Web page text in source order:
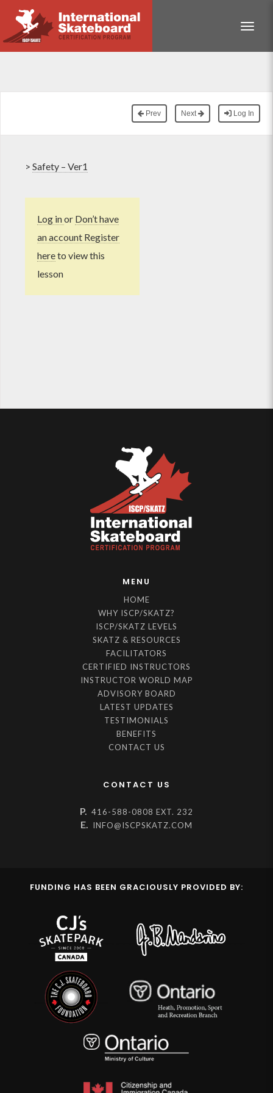
Prev Next Log In
> Safety – Ver1
Log inor Don’t have
an account Register
hereto view this
lesson
MENU
HOME
WHY ISCP/SKATZ?
ISCP/SKATZ LEVELS
SKATZ & RESOURCES
FACILITATORS
CERTIFIED INSTRUCTORS
INSTRUCTOR WORLD MAP
ADVISORY BOARD
LATEST UPDATES
TESTIMONIALS
BENEFITS
CONTACT US
CONTACT US
P. 416-588-0808 EXT. 232
E. INFO@ISCPSKATZ.COM
FUNDING HAS BEEN GRACIOUSLY PROVIDED BY: